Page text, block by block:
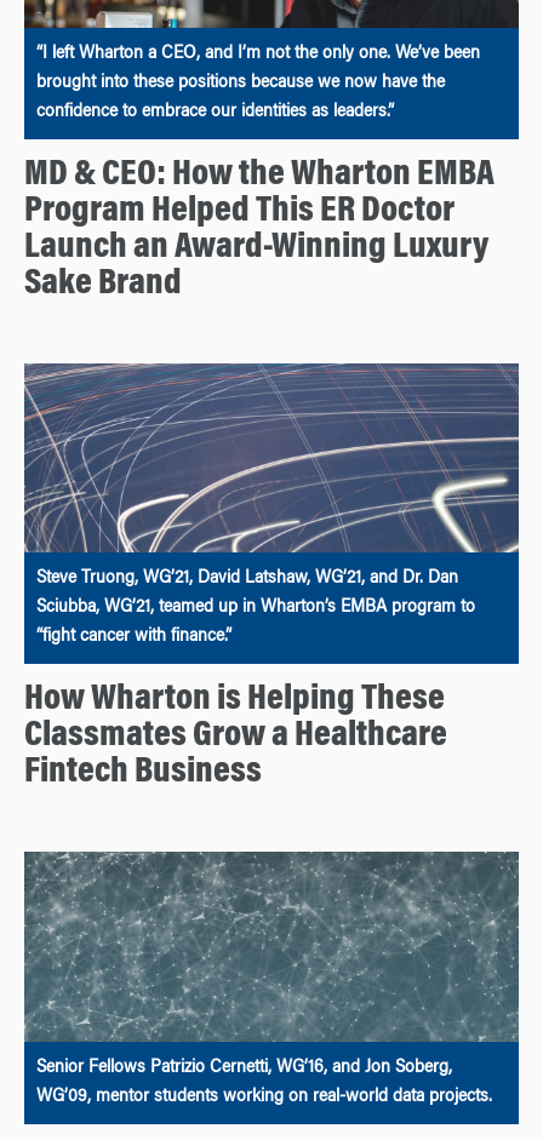
“I left Wharton a CEO, and I’m not the only one. We’ve been
brought into these positions because we now have the
confidence to embrace our identities as leaders.”
MD & CEO: How the Wharton EMBA
Program Helped This ER Doctor
Launch an Award-Winning Luxury
Sake Brand
Steve Truong, WG’21, David Latshaw, WG’21, and Dr. Dan
Sciubba, WG’21, teamed up in Wharton’s EMBA program to
“fight cancer with finance.”
How Wharton is Helping These
Classmates Grow a Healthcare
Fintech Business
Senior Fellows Patrizio Cernetti, WG’16, and Jon Soberg,
WG’09, mentor students working on real-world data projects.